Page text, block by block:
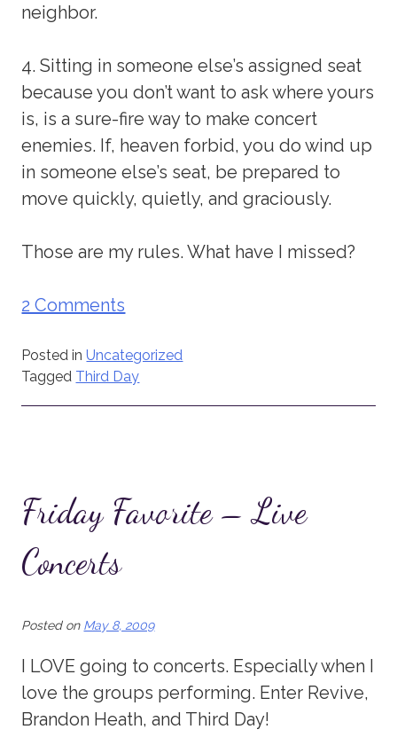
neighbor.
4. Sitting in someone else’s assigned seat
because you don’t want to ask where yours
is, is a sure-fire way to make concert
enemies. If, heaven forbid, you do wind up
in someone else’s seat, be prepared to
move quickly, quietly, and graciously.
Those are my rules. What have I missed?
2 Comments
Posted inUncategorized
Tagged Third Day
Friday Favorite – Live
Concerts
Posted on May 8, 2009
I LOVE going to concerts. Especially when I
love the groups performing. Enter Revive,
Brandon Heath, and Third Day!